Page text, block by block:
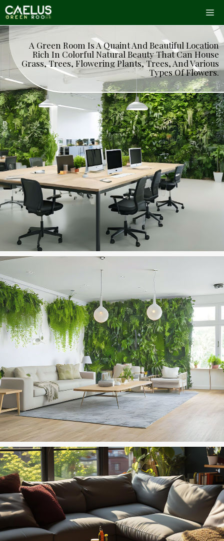
Skip
to
content
A Green Room Is A Quaint And Beautiful Location
Rich In Colorful Natural Beauty That Can House
Grass, Trees, Flowering Plants, Trees, And Various
Types Of Flowers.